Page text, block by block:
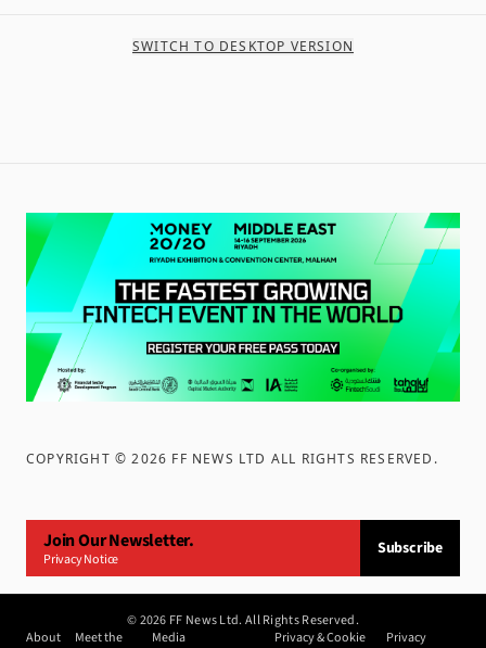
SWITCH TO DESKTOP VERSION
COPYRIGHT ©2026 FF NEWS LTD ALL RIGHTS RESERVED .
Join Our Newsletter.
Privacy Notice
Subscribe
©2026 FF News Ltd. All Rights Reserved.
About
Meet the
Media
Privacy & Cookie
Privacy